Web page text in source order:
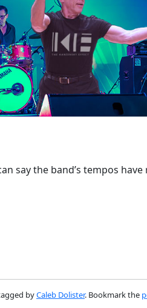
say the band’s tempos
byCaleb Dolister. Bookmark the